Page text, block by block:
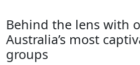
Behind the lens with
Australia’s most
groups